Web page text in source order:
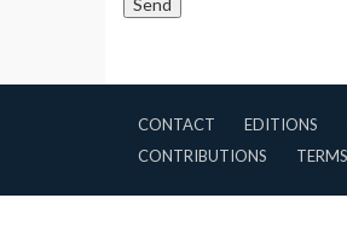
CONTACT EDITIONS
CONTRIBUTIONS